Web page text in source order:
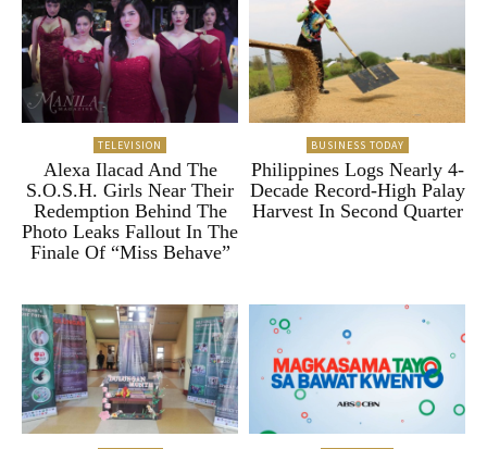
TELEVISION
Alexa Ilacad And The
S.O.S.H. Girls Near Their
Redemption Behind The
Photo Leaks Fallout In The
Finale Of “Miss Behave”
BUSINESS TODAY
Philippines Logs Nearly 4-
Decade Record-High Palay
Harvest In Second Quarter